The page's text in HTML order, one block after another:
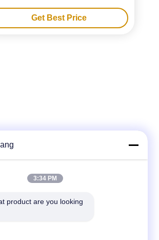
Get Best Price
44909388
3:34 PM
product are you looking